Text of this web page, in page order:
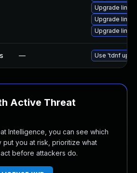
Upgrade
Upgrade
Upgrade
— Use 'tdnf
Active Threat
Intelligence, you can see which
put you at risk, prioritize what
before attackers do.